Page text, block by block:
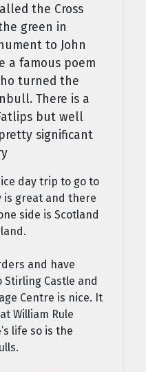
the Cross
green in
to John
a famous poem
turned the
There is a
but well
significant
day trip to go to
is great and there
side is Scotland
and have
Castle and
Centre is nice. It
William Rule
life so is the